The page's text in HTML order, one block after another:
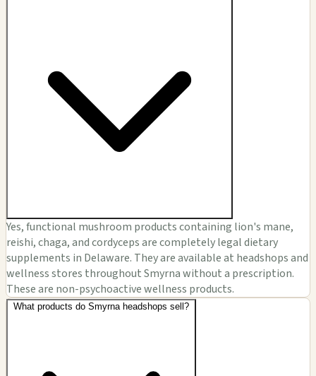
Yes, functional mushroom products containing lion's mane,
reishi, chaga, and cordyceps are completely legal dietary
supplements in Delaware. They are available at headshops and
wellness stores throughout Smyrna without a prescription.
These are non-psychoactive wellness products.
What products do Smyrna headshops sell?